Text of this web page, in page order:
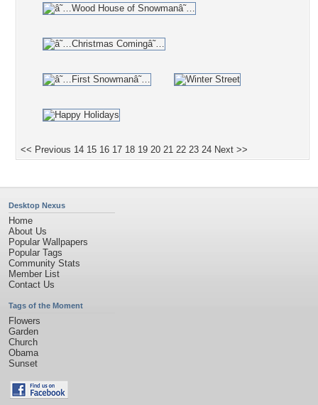
<< Previous 14 15 16 17 18 19 20 21 22 23 24 Next >>
Desktop Nexus
Home
About Us
Popular Wallpapers
Popular Tags
Community Stats
Member List
Contact Us
Tags of the Moment
Flowers
Garden
Church
Obama
Sunset